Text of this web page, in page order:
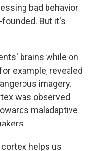
bad behavior
But it's
brains while on
example, revealed
imagery,
was observed
maladaptive
helps us